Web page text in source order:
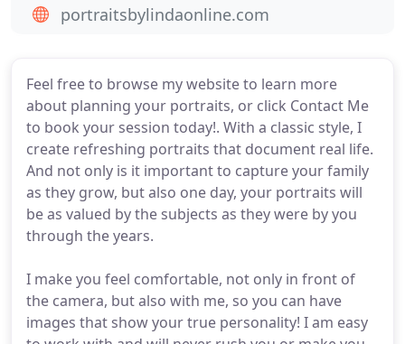
Feel free to browse my website to learn more
about planning your portraits, or click Contact Me
to book your session today!. With a classic style, I
create refreshing portraits that document real life.
And not only is it important to capture your family
as they grow, but also one day, your portraits will
be as valued by the subjects as they were by you
through the years.
I make you feel comfortable, not only in front of
the camera, but also with me, so you can have
images that show your true personality! I am easy
portraitsbylindaonline.com